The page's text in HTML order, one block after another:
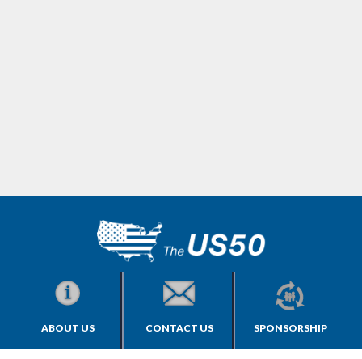
ABOUT US CONTACT US SPONSORSHIP